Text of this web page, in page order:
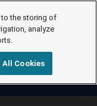
to the storing of
analyze
Cookies